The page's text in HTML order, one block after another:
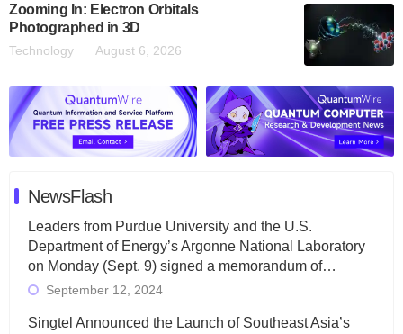
Zooming In: Electron Orbitals
Photographed in 3D
Technology August 6, 2026
NewsFlash
Leaders from Purdue University and the U.S.
Department of Energy’s Argonne National Laboratory
on Monday (Sept. 9) signed a memorandum of…
September 12, 2024
Singtel Announced the Launch of Southeast Asia’s